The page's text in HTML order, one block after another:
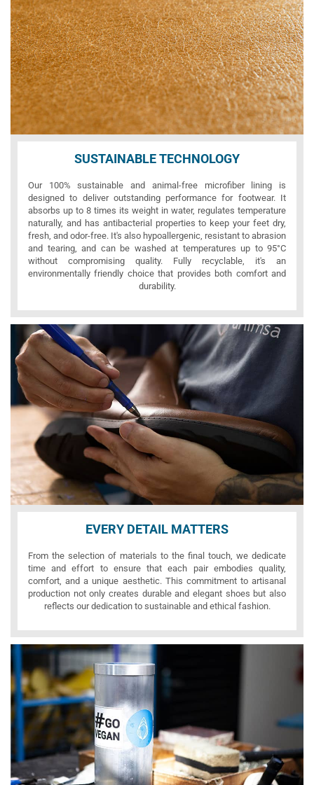
SUSTAINABLE TECHNOLOGY
Our 100% sustainable and animal-free microfiber lining is
designed to deliver outstanding performance for footwear. It
absorbs up to 8 times its weight in water, regulates temperature
naturally, and has antibacterial properties to keep your feet dry,
fresh, and odor-free. It's also hypoallergenic, resistant to abrasion
and tearing, and can be washed at temperatures up to 95°C
without compromising quality. Fully recyclable, it's an
environmentally friendly choice that provides both comfort and
durability.
EVERY DETAIL MATTERS
From the selection of materials to the final touch, we dedicate
time and effort to ensure that each pair embodies quality,
comfort, and a unique aesthetic. This commitment to artisanal
production not only creates durable and elegant shoes but also
reflects our dedication to sustainable and ethical fashion.